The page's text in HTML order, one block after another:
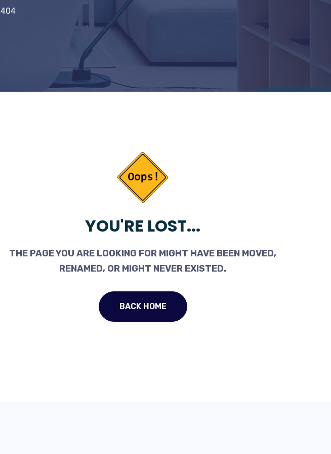
404
YOU'RE LOST...
THE PAGE YOU ARE LOOKING FOR MIGHT HAVE BEEN MOVED,
RENAMED, OR MIGHT NEVER EXISTED.
BACK HOME